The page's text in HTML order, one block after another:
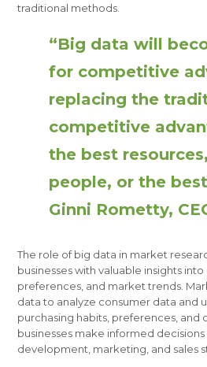
traditional methods.
“Big data will
for competitive
replacing the
competitive
the best
people, or the
Ginni Rometty,
The role of big data in market
businesses with valuable insights
preferences, and market trends.
data to analyze consumer data and
purchasing habits, preferences, and
businesses make informed
development, marketing, and sales